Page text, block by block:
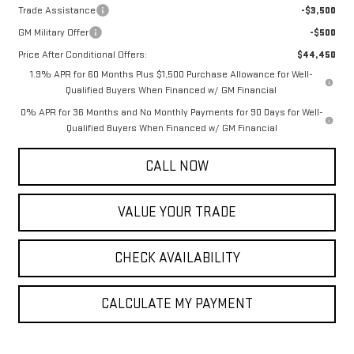
Trade Assistance
-$3,500
GM Military Offer
-$500
Price After Conditional Offers:
$44,450
1.9% APR for 60 Months Plus $1,500 Purchase Allowance for Well-
Qualified Buyers When Financed w/ GM Financial
0% APR for 36 Months and No Monthly Payments for 90 Days for Well-
Qualified Buyers When Financed w/ GM Financial
CALL NOW
VALUE YOUR TRADE
CHECK AVAILABILITY
CALCULATE MY PAYMENT